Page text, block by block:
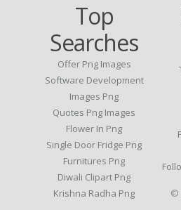
Top
Searches
Offer Png Images
Software Development
Images Png
Quotes Png Images
Flower In Png
Single Door Fridge Png
Furnitures Png
Diwali Clipart Png
Krishna Radha Png
©